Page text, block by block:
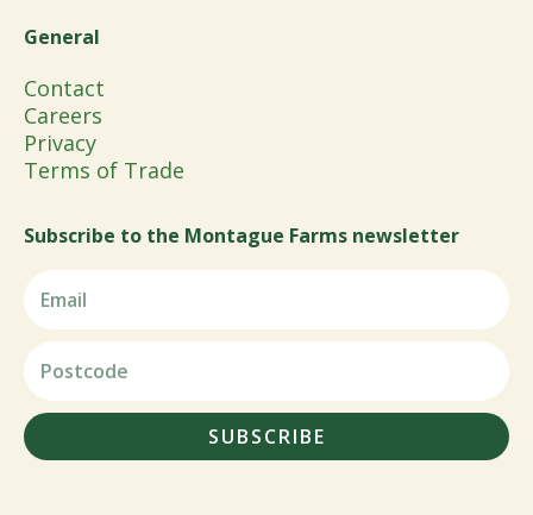
General
Contact
Careers
Privacy
Terms of Trade
Subscribe to the Montague Farms newsletter
SUBSCRIBE